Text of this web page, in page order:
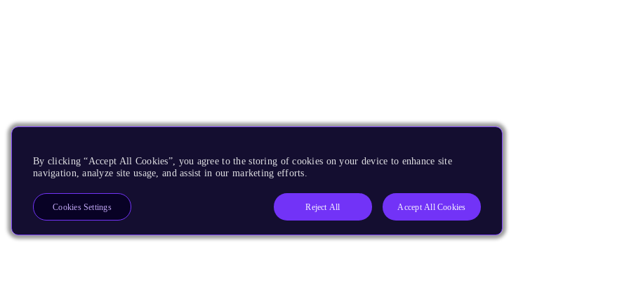
By clicking “Accept All Cookies”, you agree to the storing of cookies on your device to enhance site
navigation, analyze site usage, and assist in our marketing efforts.
Reject All Accept All Cookies
Cookies Settings